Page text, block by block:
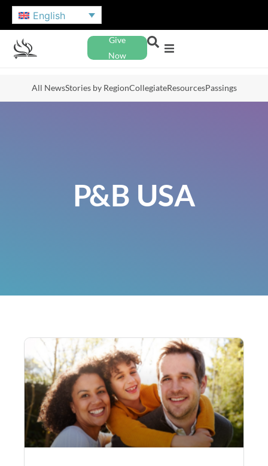
English
Give
Now
All NewsStories by RegionCollegiateResourcesPassings
P&B USA